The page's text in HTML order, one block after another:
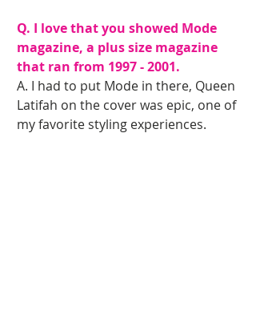
Q. I love that you showed Mode
magazine, a plus size magazine
that ran from 1997 - 2001.
A. I had to put Mode in there, Queen
Latifah on the cover was epic, one of
my favorite styling experiences.